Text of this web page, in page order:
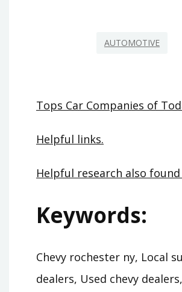
AUTOMOTIVE
Tops Car Companies of
Helpful links.
Helpful research also found
Keywords:
Chevy rochester ny, Local
dealers, Used chevy